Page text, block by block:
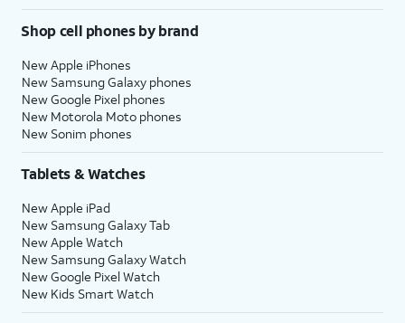
Shop cell phones by brand
New Apple iPhones
New Samsung Galaxy phones
New Google Pixel phones
New Motorola Moto phones
New Sonim phones
Tablets & Watches
New Apple iPad
New Samsung Galaxy Tab
New Apple Watch
New Samsung Galaxy Watch
New Google Pixel Watch
New Kids Smart Watch